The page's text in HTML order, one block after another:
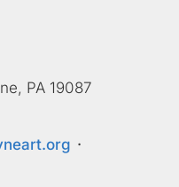
PA 19087
·